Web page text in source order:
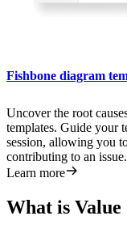
Fishbone diagram
Uncover the root
templates. Guide your
session, allowing you
contributing to an issue.
Learn more
What is